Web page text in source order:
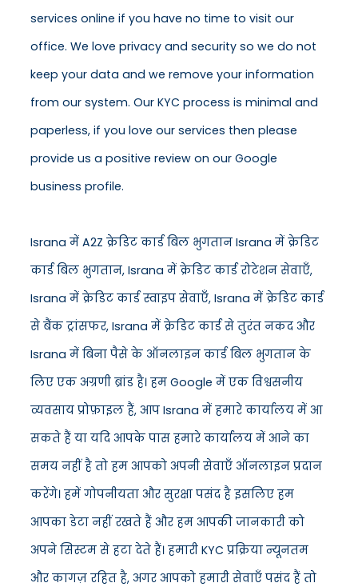
services online if you have no time to visit our
office. We love privacy and security so we do not
keep your data and we remove your information
from our system. Our KYC process is minimal and
paperless, if you love our services then please
provide us a positive review on our Google
business profile.
Israna में A2Z क्रेडिट कार्ड बिल भुगतान Israna में क्रेडिट
कार्ड बिल भुगतान, Israna में क्रेडिट कार्ड रोटेशन सेवाएँ,
Israna में क्रेडिट कार्ड स्वाइप सेवाएँ, Israna में क्रेडिट कार्ड
से बैंक ट्रांसफर, Israna में क्रेडिट कार्ड से तुरंत नकद और
Israna में बिना पैसे के ऑनलाइन कार्ड बिल भुगतान के
लिए एक अग्रणी ब्रांड है। हम Google में एक विश्वसनीय
व्यवसाय प्रोफ़ाइल हैं, आप Israna में हमारे कार्यालय में आ
सकते हैं या यदि आपके पास हमारे कार्यालय में आने का
समय नहीं है तो हम आपको अपनी सेवाएँ ऑनलाइन प्रदान
करेंगे। हमें गोपनीयता और सुरक्षा पसंद है इसलिए हम
आपका डेटा नहीं रखते हैं और हम आपकी जानकारी को
अपने सिस्टम से हटा देते हैं। हमारी KYC प्रक्रिया न्यूनतम
और कागज़ रहित है, अगर आपको हमारी सेवाएँ पसंद हैं तो